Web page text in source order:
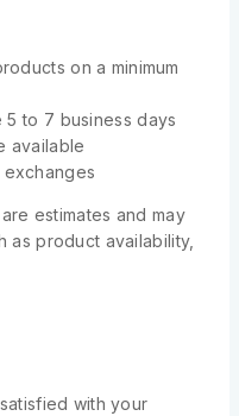
on a minimum
to 7 business days
available
exchanges
estimates and may
as product availability,
with your